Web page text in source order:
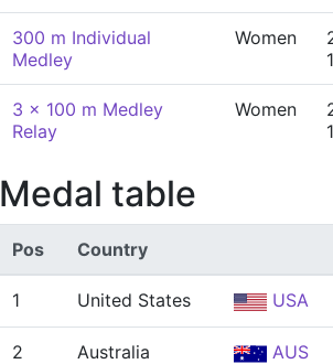
300 m Individual
Medley
Women
3 x 100 m Medley
Relay
Women
Medal table
Pos Country
1 United States USA
2 Australia AUS